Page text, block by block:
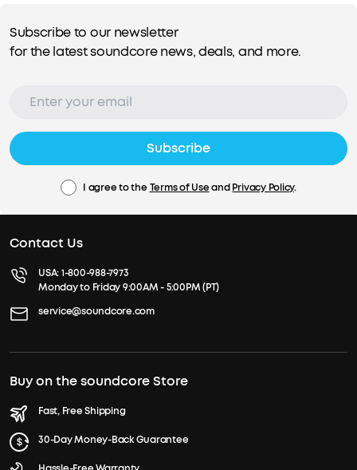
Subscribe to our newsletter
for the latest soundcore news, deals, and more.
Subscribe
I agree to the Terms of UseandPrivacy Policy.
Contact Us
USA:1-800-988-7973
Monday to Friday 9:00AM - 5:00PM (PT)
service@soundcore.com
Buy on the soundcore Store
Fast, Free Shipping
30-Day Money-Back Guarantee